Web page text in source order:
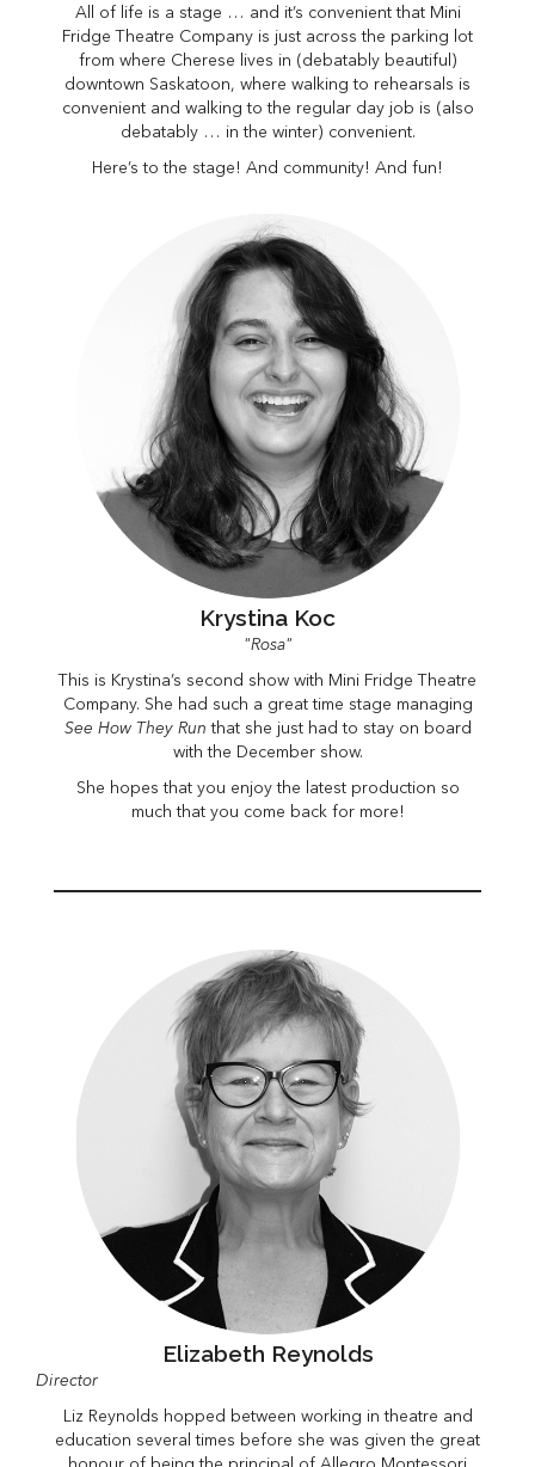
All of life is a stage … and it’s convenient that Mini
Fridge Theatre Company is just across the parking lot
from where Cherese lives in (debatably beautiful)
downtown Saskatoon, where walking to rehearsals is
convenient and walking to the regular day job is (also
debatably … in the winter) convenient.
Here’s to the stage! And community! And fun!
Krystina Koc
"Rosa"
This is Krystina’s second show with Mini Fridge Theatre
Company. She had such a great time stage managing
See How They Run that she just had to stay on board
with the December show.
She hopes that you enjoy the latest production so
much that you come back for more!
Elizabeth Reynolds
Director
Liz Reynolds hopped between working in theatre and
education several times before she was given the great